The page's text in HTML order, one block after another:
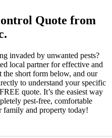
Quote from
invaded by unwanted pests?
local partner for effective and
short form below, and our
to understand your specific
quote. It’s the easiest way
pest-free, comfortable
family and property today!